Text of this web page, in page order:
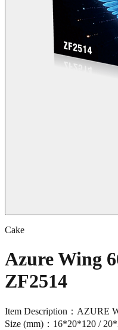
Cake
Azure Wing
ZF2514
Item Description：AZURE
Size (mm)：16*20*120 /